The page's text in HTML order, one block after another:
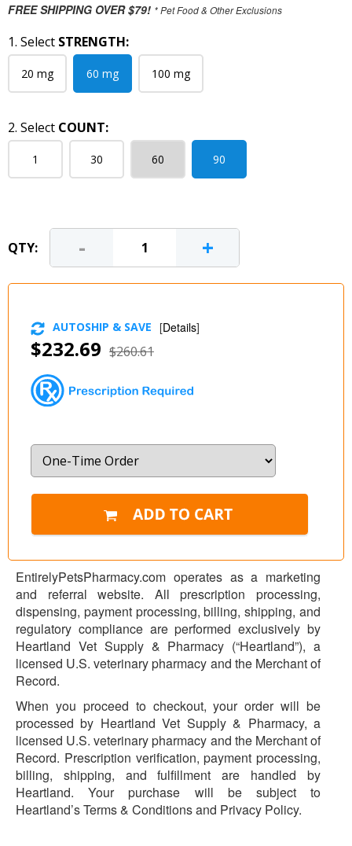
FREE SHIPPING OVER $79! * Pet Food & Other Exclusions
1. Select STRENGTH:
20 mg 60 mg 100 mg
2. Select COUNT:
1 30 60 90
QTY: - +
$232.69 $260.61
AUTOSHIP & SAVE [Details]
EntirelyPetsPharmacy.com operates as a marketing
and referral website. All prescription processing,
dispensing, payment processing, billing, shipping, and
regulatory compliance are performed exclusively by
Heartland Vet Supply & Pharmacy (“Heartland”), a
licensed U.S. veterinary pharmacy and the Merchant of
Record.
When you proceed to checkout, your order will be
processed by Heartland Vet Supply & Pharmacy, a
licensed U.S. veterinary pharmacy and the Merchant of
Record. Prescription verification, payment processing,
billing, shipping, and fulfillment are handled by
Heartland. Your purchase will be subject to
Heartland’s Terms & Conditions and Privacy Policy.